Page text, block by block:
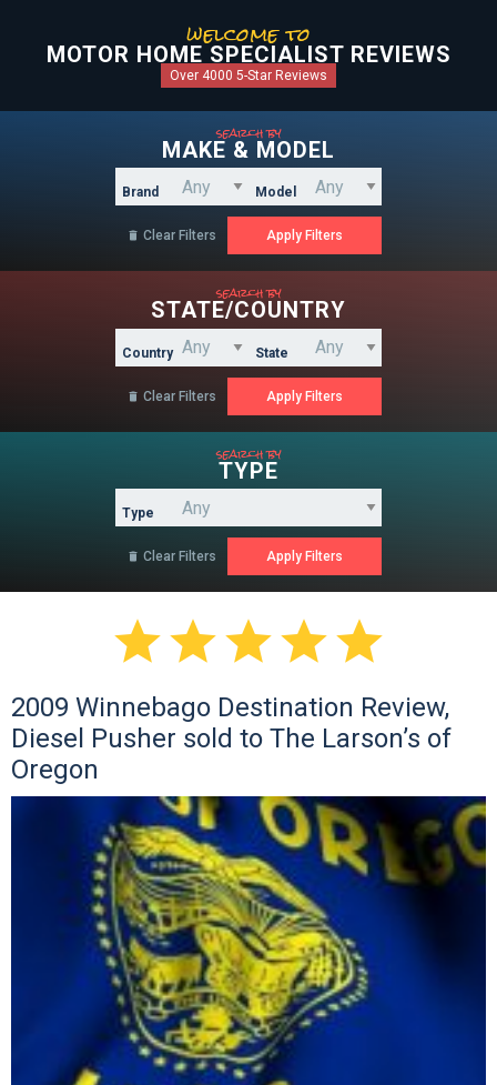
welcome to
MOTOR HOME SPECIALIST REVIEWS
Over 4000 5-Star Reviews
search by
MAKE & MODEL
Brand Model
 Clear Filters
search by
STATE/COUNTRY
Country State
 Clear Filters
search by
TYPE
Type
 Clear Filters

2009 Winnebago Destination Review,
Diesel Pusher sold to The Larson’s of
Oregon